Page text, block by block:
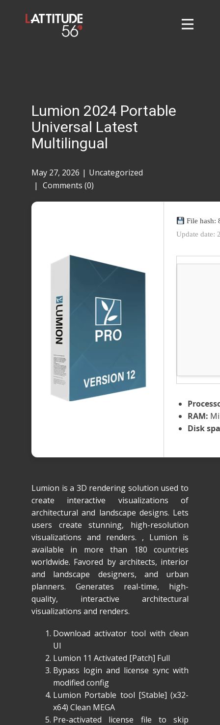
Contact
Taylor Tigers
Lumion 2024 Portable
Universal Latest
Multilingual
May 27, 2026
Uncategorized
Comments (0)
File hash:
Update date:
RAM:
Disk
Lumion is a 3D rendering solution used to
create interactive visualizations of
architectural and landscape designs. Lets
users create stunning, high-resolution
visualizations and renders. , Lumion is
available in more than 180 countries
worldwide. Favored by architects, interior
and landscape designers, and urban
planners. Generates real-time, high-
quality, interactive architectural
visualizations and renders.
Download activator tool with clean
UI
Lumion 11 Activated [Patch] Full
Bypass login and license sync with
modified config
Lumion Portable tool [Stable] (x32-
x64) Clean MEGA
Pre-activated license file to skip